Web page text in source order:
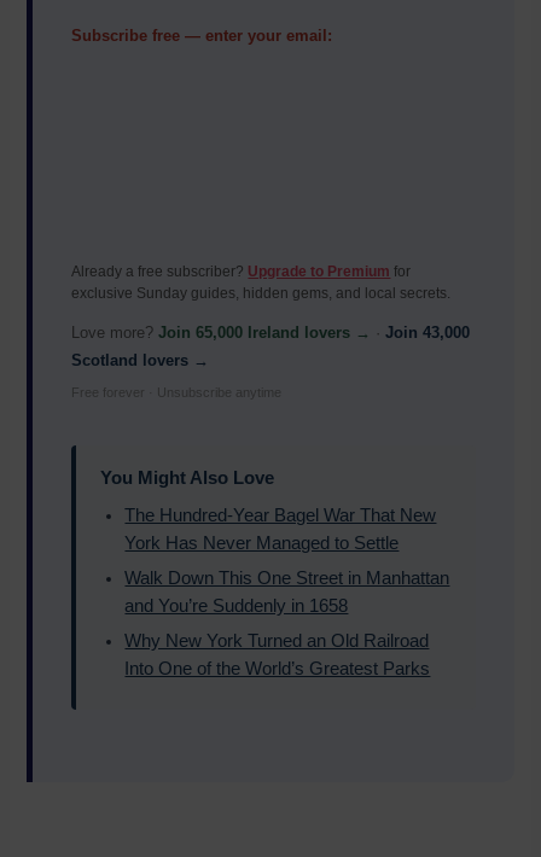
Subscribe free — enter your email:
Already a free subscriber? Upgrade to Premium for
exclusive Sunday guides, hidden gems, and local secrets.
Love more?Join 65,000 Ireland lovers → ·Join 43,000
Scotland lovers →
Free forever · Unsubscribe anytime
You Might Also Love
The Hundred-Year Bagel War That New
York Has Never Managed to Settle
Walk Down This One Street in Manhattan
and You’re Suddenly in 1658
Why New York Turned an Old Railroad
Into One of the World’s Greatest Parks